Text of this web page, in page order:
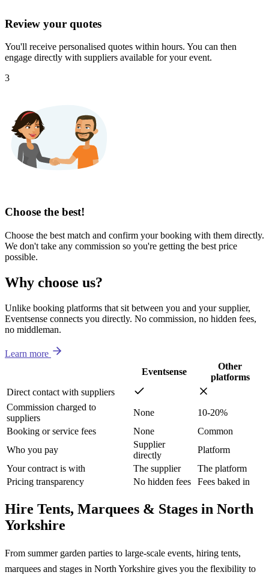
Review your quotes
You'll receive personalised quotes within hours. You can then
engage directly with suppliers available for your event.
3
Choose the best!
Choose the best match and confirm your booking with them directly.
We don't take any commission so you're getting the best price
possible.
Why choose us?
Unlike booking platforms that sit between you and your supplier,
Eventsense connects you directly. No commission, no hidden fees,
no middleman.
Learn more
Eventsense
Other
platforms
Direct contact with suppliers
Commission charged to
suppliers
None
10-20%
Booking or service fees
None
Common
Who you pay
Supplier
directly
Platform
Your contract is with
The supplier
The platform
Pricing transparency
No hidden fees Fees baked in
Hire Tents, Marquees & Stages in North
Yorkshire
From summer garden parties to large-scale events, hiring tents,
marquees and stages in North Yorkshire gives you the flexibility to